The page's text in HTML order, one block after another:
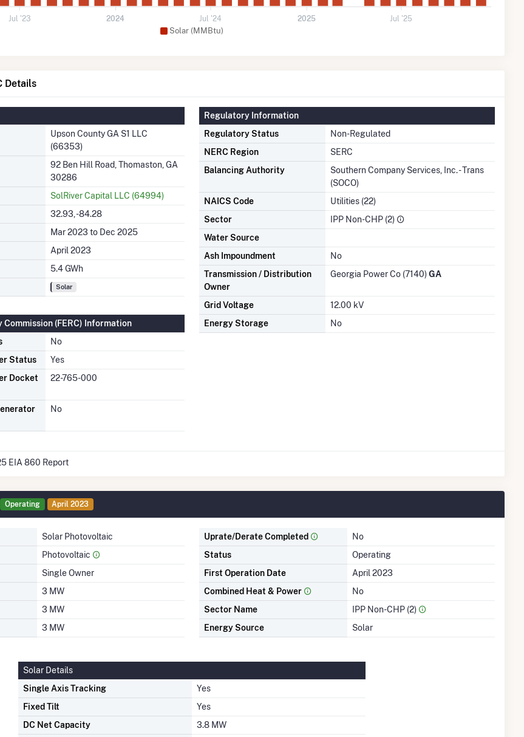
Solar (MMBtu)
Jul '23 2024 Jul '24 2025 Jul '25
Details
Upson County GA S1 LLC
(66353)
92 Ben Hill Road, Thomaston, GA
30286
SolRiver Capital LLC (64994)
32.93, -84.28
Mar 2023 to Dec 2025
April 2023
5.4 GWh
Solar
(FERC) Information
No
Status
Yes
Docket
22-765-000
No
Regulatory Information
Regulatory Status
Non-Regulated
NERC Region
SERC
Balancing Authority
Southern Company Services, Inc. - Trans
(SOCO)
NAICS Code
Utilities (22)
Sector
IPP Non-CHP (2)
Water Source
Ash Impoundment
No
Transmission / Distribution
Owner
Georgia Power Co (7140)GA
Grid Voltage
12.00 kV
Energy Storage
No
EIA 860 Report
Operating April 2023
Solar Photovoltaic
Photovoltaic
Single Owner
3 MW
3 MW
3 MW
Uprate/Derate Completed
No
Status
Operating
First Operation Date
April 2023
Combined Heat & Power
No
Sector Name
IPP Non-CHP (2)
Energy Source
Solar
Solar Details
Single Axis Tracking
Yes
Fixed Tilt
Yes
DC Net Capacity
3.8 MW